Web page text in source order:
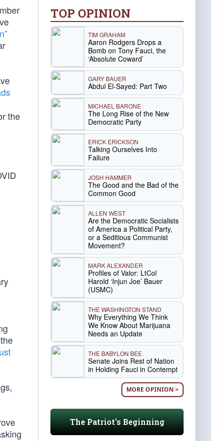
the
TOP OPINION
TIM GRAHAM
Aaron Rodgers Drops a
Bomb on Tony Fauci, the
‘Absolute Coward’
GARY BAUER
Abdul El-Sayed: Part Two
MICHAEL BARONE
The Long Rise of the New
Democratic Party
ERICK ERICKSON
Talking Ourselves Into
Failure
JOSH HAMMER
The Good and the Bad of the
Common Good
ALLEN WEST
Are the Democratic Socialists
of America a Political Party,
or a Seditious Communist
Movement?
MARK ALEXANDER
Profiles of Valor: LtCol
Harold ‘Injun Joe’ Bauer
(USMC)
THE WASHINGTON STAND
Why Everything We Think
We Know About Marijuana
Needs an Update
THE BABYLON BEE
Senate Joins Rest of Nation
in Holding Fauci in Contempt
MORE OPINION >
The Patriot's Beginning